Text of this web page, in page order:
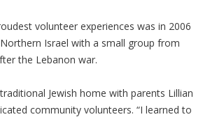
volunteer experiences was in 2006
Israel with a small group from
the Lebanon war.
Jewish home with parents Lillian
community volunteers. “I learned to